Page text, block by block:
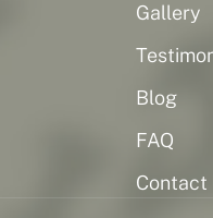
Gallery
Blog
FAQ
Contact